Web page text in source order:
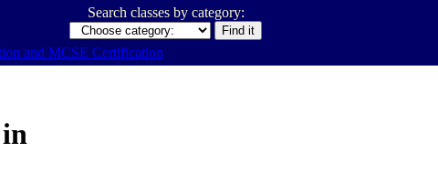
Search classes by category: